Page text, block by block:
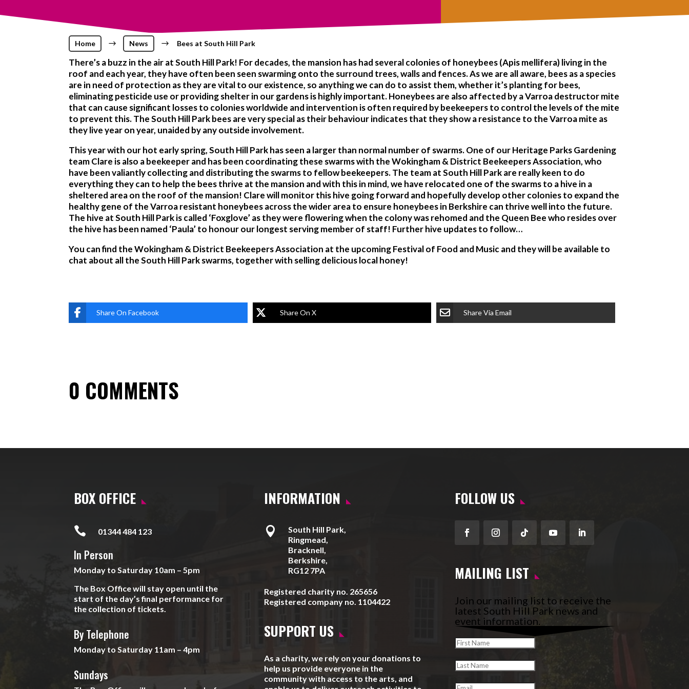
Home $ News $ Bees at South Hill Park
There’s a buzz in the air at South Hill Park! For decades, the mansion has had several colonies of honeybees (Apis mellifera) living in the
roof and each year, they have often been seen swarming onto the surround trees, walls and fences. As we are all aware, bees as a species
are in need of protection as they are vital to our existence, so anything we can do to assist them, whether it’s planting for bees,
eliminating pesticide use or providing shelter in our gardens is highly important. Honeybees are also affected by a Varroa destructor mite
that can cause significant losses to colonies worldwide and intervention is often required by beekeepers to control the levels of the mite
to prevent this. The South Hill Park bees are very special as their behaviour indicates that they show a resistance to the Varroa mite as
they live year on year, unaided by any outside involvement.
This year with our hot early spring, South Hill Park has seen a larger than normal number of swarms. One of our Heritage Parks Gardening
team Clare is also a beekeeper and has been coordinating these swarms with the Wokingham & District Beekeepers Association, who
have been valiantly collecting and distributing the swarms to fellow beekeepers. The team at South Hill Park are really keen to do
everything they can to help the bees thrive at the mansion and with this in mind, we have relocated one of the swarms to a hive in a
sheltered area on the roof of the mansion! Clare will monitor this hive going forward and hopefully develop other colonies to expand the
healthy gene of the Varroa resistant honeybees across the wider area to ensure honeybees in Berkshire can thrive well into the future.
The hive at South Hill Park is called ‘Foxglove’ as they were flowering when the colony was rehomed and the Queen Bee who resides over
the hive has been named ‘Paula’ to honour our longest serving member of staff! Further hive updates to follow…
You can find the Wokingham & District Beekeepers Association at the upcoming Festival of Food and Music and they will be available to
chat about all the South Hill Park swarms, together with selling delicious local honey!
Share On Facebook Share On X Share Via Email
0 COMMENTS
BOX OFFICE
 01344 484 123
In Person
Monday to Saturday 10am – 5pm
The Box Office will stay open until the
start of the day’s final performance for
the collection of tickets.
By Telephone
Monday to Saturday 11am – 4pm
Sundays
INFORMATION

South Hill Park,
Ringmead,
Bracknell,
Berkshire,
RG12 7PA
Registered charity no. 265656
Registered company no. 1104422
SUPPORT US
As a charity, we rely on your donations to
help us provide everyone in the
community with access to the arts, and
FOLLOW US
FacebookInstagram
FollowYouTubeLinkedIn
MAILING LIST
Join our mailing list to receive the
latest South Hill Park news and
event information.